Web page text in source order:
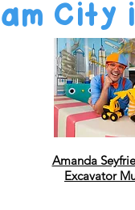
City
Amanda
Excavator